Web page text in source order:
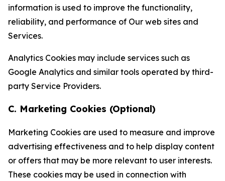
information is used to improve the functionality,
reliability, and performance of Our web sites and
Services.
Analytics Cookies may include services such as
Google Analytics and similar tools operated by third-
party Service Providers.
C. Marketing Cookies (Optional)
Marketing Cookies are used to measure and improve
advertising effectiveness and to help display content
or offers that may be more relevant to user interests.
These cookies may be used in connection with